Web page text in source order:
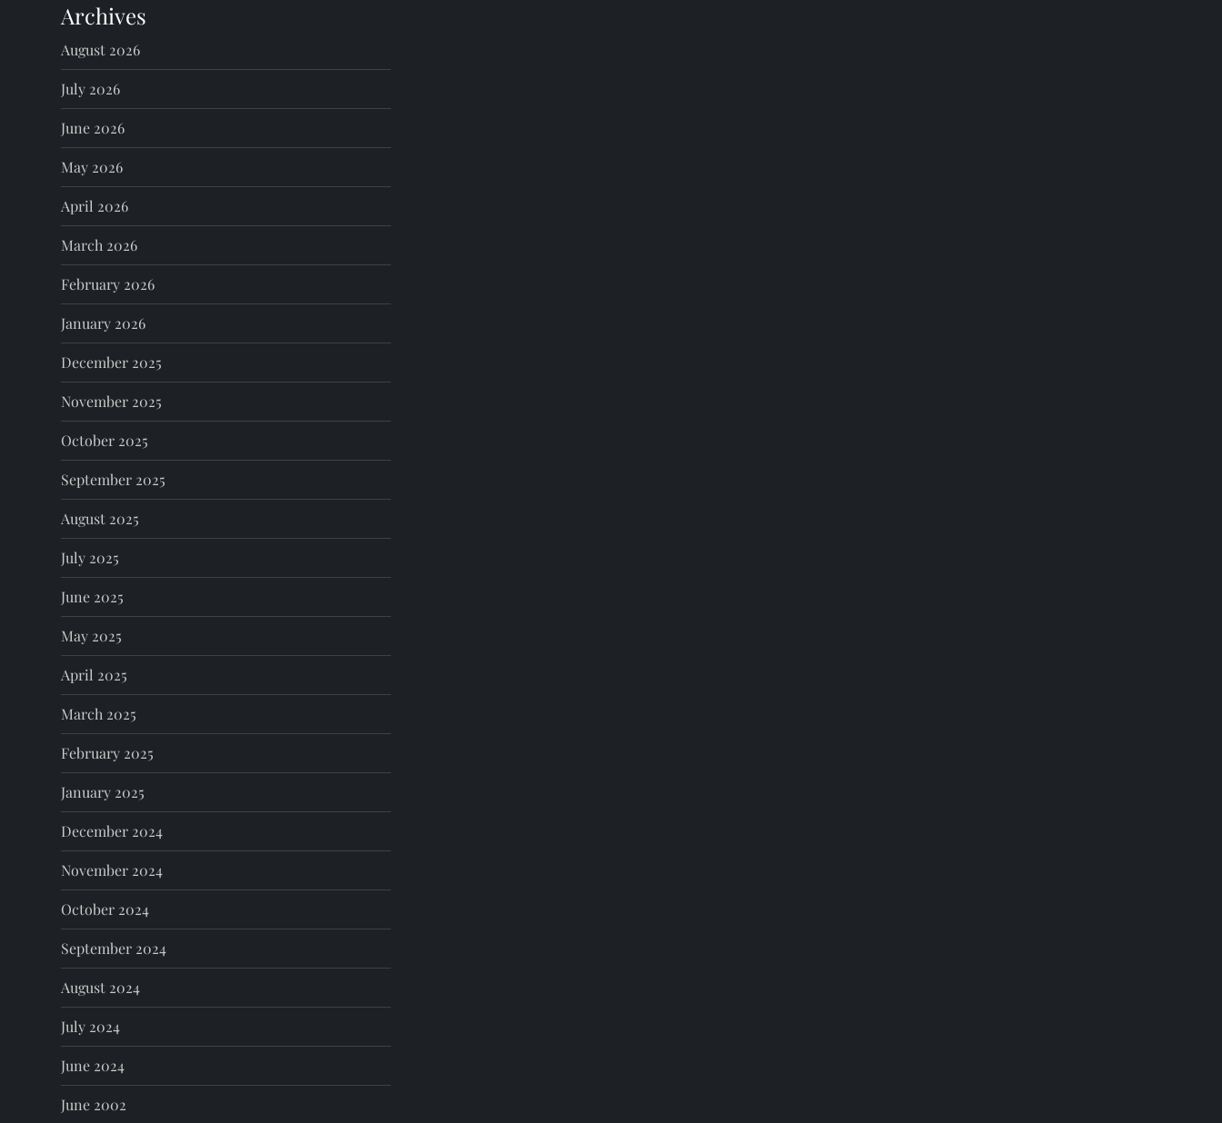
a
v
i
g
a
t
i
o
n
Archives
August 2026
July 2026
June 2026
May 2026
April 2026
March 2026
February 2026
January 2026
December 2025
November 2025
October 2025
September 2025
August 2025
July 2025
June 2025
May 2025
April 2025
March 2025
February 2025
January 2025
December 2024
November 2024
October 2024
September 2024
August 2024
July 2024
June 2024
June 2002